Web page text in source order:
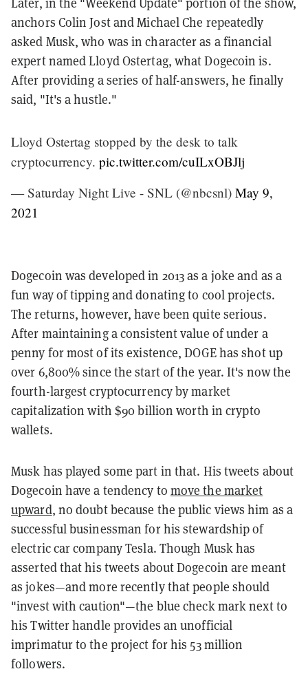
Later, in the "Weekend Update" portion of the show,
anchors Colin Jost and Michael Che repeatedly
asked Musk, who was in character as a financial
expert named Lloyd Ostertag, what Dogecoin is.
After providing a series of half-answers, he finally
said, "It's a hustle."
Lloyd Ostertag stopped by the desk to talk
cryptocurrency. pic.twitter.com/cuILxOBJlj
— Saturday Night Live - SNL (@nbcsnl) May 9,
2021
Dogecoin was developed in 2013 as a joke and as a
fun way of tipping and donating to cool projects.
The returns, however, have been quite serious.
After maintaining a consistent value of under a
penny for most of its existence, DOGE has shot up
over 6,800%since the start of the year. It's now the
fourth-largest cryptocurrency by market
capitalization with $90 billion worth in crypto
wallets.
Musk has played some part in that. His tweets about
Dogecoin have a tendency to move the market
upward, no doubt because the public views him as a
successful businessman for his stewardship of
electric car company Tesla. Though Musk has
asserted that his tweets about Dogecoin are meant
as jokes—and more recently that people should
"invest with caution"—the blue check mark next to
his Twitter handle provides an unofficial
imprimatur to the project for his 53 million
followers.